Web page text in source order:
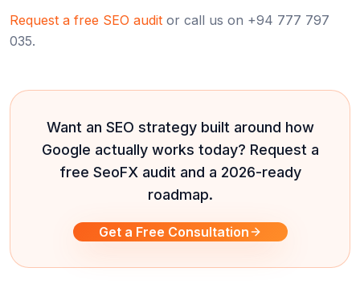
Request a free SEO audit or call us on +94 777 797
035.
Want an SEO strategy built around how
Google actually works today? Request a
free SeoFX audit and a 2026-ready
roadmap.
Get a Free Consultation